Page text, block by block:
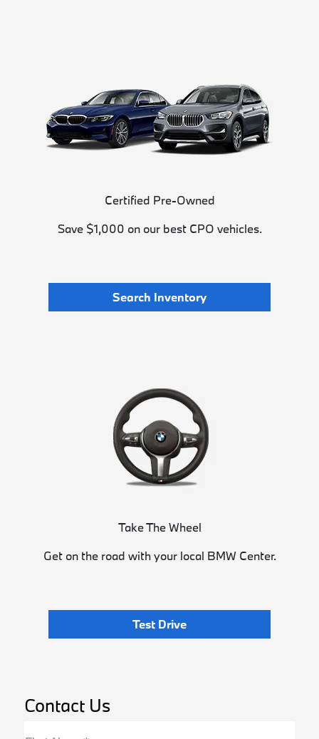
Certified Pre-Owned
Save $1,000 on our best CPO vehicles.
Search Inventory
Take The Wheel
Get on the road with your local BMW Center.
Test Drive
Contact Us